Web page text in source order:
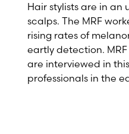
Hair stylists are in an
scalps. The MRF
rising rates of
eartly detection.
are interviewed in
professionals in the